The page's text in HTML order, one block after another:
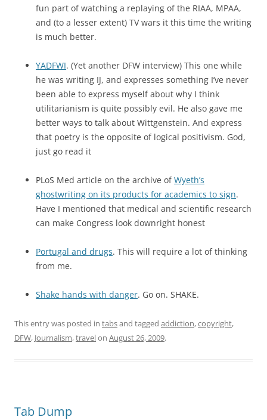
fun part of watching a replaying of the RIAA, MPAA,
and (to a lesser extent) TV wars it this time the writing
is much better.
YADFWI. (Yet another DFW interview) This one while
he was writing IJ, and expresses something I’ve never
been able to express myself about why I think
utilitarianism is quite possibly evil. He also gave me
better ways to talk about Wittgenstein. And express
that poetry is the opposite of logical positivism. God,
just go read it
PLoS Med article on the archive ofWyeth’s
ghostwriting on its products for academics to sign.
Have I mentioned that medical and scientific research
can make Congress look downright honest
Portugal and drugs. This will require a lot of thinking
from me.
Shake hands with danger. Go on. SHAKE.
This entry was posted in tabsand tagged addiction,copyright,
DFW, Journalism,travelon August 26, 2009.
Tab Dump